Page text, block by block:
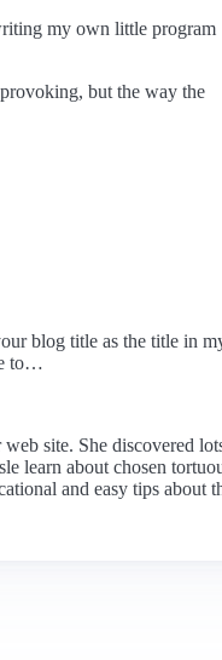
my own little program
but the way the
blog title as the title in
to…
site. She discovered
learn about chosen
and easy tips about